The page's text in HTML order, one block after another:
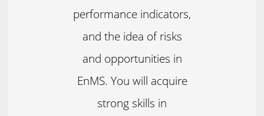
performance indicators,
and the idea of risks
and opportunities in
EnMS. You will acquire
strong skills in